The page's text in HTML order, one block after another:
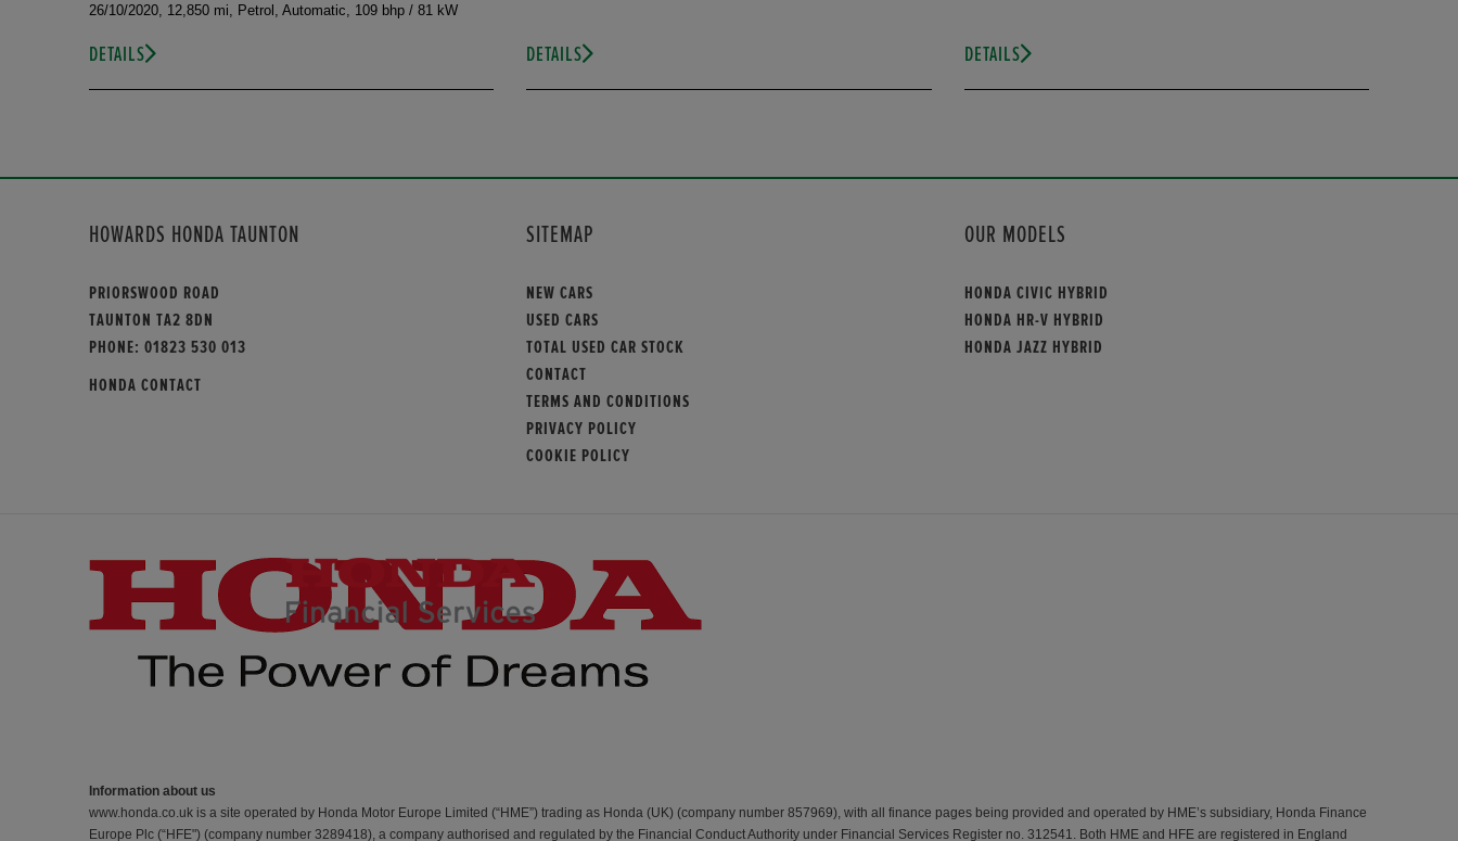
26/10/2020, 12,850 mi, Petrol, Automatic, 109 bhp / 81 kW
DETAILS DETAILS DETAILS
HOWARDS HONDA TAUNTON
PRIORSWOOD ROAD
TAUNTON TA2 8DN
PHONE: 01823 530 013
HONDA CONTACT
SITEMAP
NEW CARS
USED CARS
TOTAL USED CAR STOCK
CONTACT
TERMS AND CONDITIONS
PRIVACY POLICY
COOKIE POLICY
OUR MODELS
HONDA CIVIC HYBRID
HONDA HR-V HYBRID
HONDA JAZZ HYBRID
Information about us
www.honda.co.uk is a site operated by Honda Motor Europe Limited (“HME”) trading as Honda (UK) (company number 857969), with all finance pages being provided and operated by HME’s subsidiary, Honda Finance
Europe Plc (“HFE") (company number 3289418), a company authorised and regulated by the Financial Conduct Authority under Financial Services Register no. 312541. Both HME and HFE are registered in England